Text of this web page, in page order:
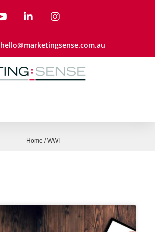
hello@marketingsense.com.au
Home /WWI